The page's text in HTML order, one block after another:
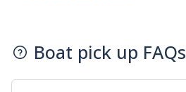
Boat pick up FAQs